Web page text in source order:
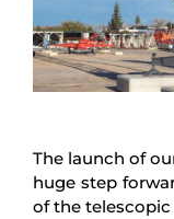
The launch of
huge step
of the